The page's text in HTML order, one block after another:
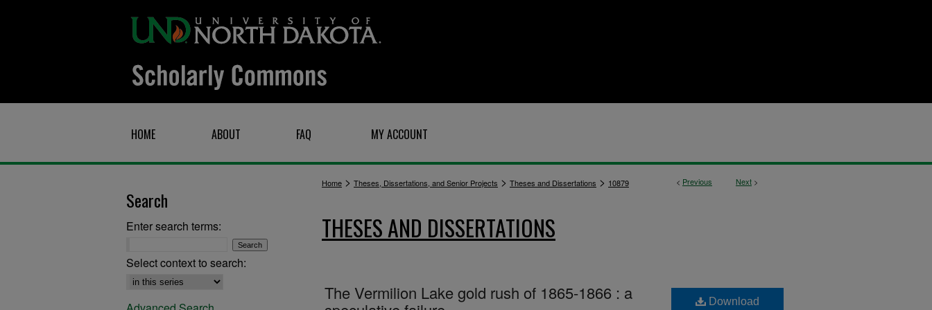
HOME ABOUT FAQ MY ACCOUNT
< Previous Next >
Home > Theses, Dissertations, and Senior Projects > Theses and Dissertations > 10879
THESES AND DISSERTATIONS
The Vermilion Lake gold rush of 1865-1866 : a
Download
Search
Enter search terms:
Select context to search: